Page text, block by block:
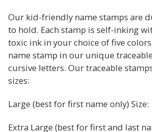
Our kid-friendly name stamps are
to hold. Each stamp is self-inking
toxic ink in your choice of five
name stamp in our unique
cursive letters. Our traceable
sizes:
Large (best for first name only)
Extra Large (best for first and last